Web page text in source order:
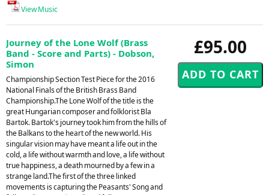
View Music
£95.00
Journey of the Lone Wolf (Brass
Band - Score and Parts) - Dobson,
Simon
Championship Section Test Piece for the 2016
National Finals of the British Brass Band
Championship.The Lone Wolf of the title is the
great Hungarian composer and folklorist Bla
Bartok. Bartok's journey took him from the hills of
the Balkans to the heart of the new world. His
singular vision may have meant a life out in the
cold, a life without warmth and love, a life without
true happiness, a death mourned by a few in a
strange land.The first of the three linked
movements is capturing the Peasants' Song and